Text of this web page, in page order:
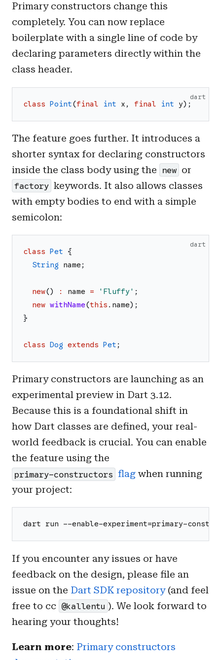
Primary constructors change this
completely. You can now replace
boilerplate with a single line of code by
declaring parameters directly within the
class header.
dart
class Point(final int x , final int y) ;
The feature goes further. It introduces a
shorter syntax for declaring constructors
inside the class body using the new or
factory keywords. It also allows classes
with empty bodies to end with a simple
semicolon:
dart
class Pet
{
String
name ;
new() : name = ' Fluffy' ;
new withName(this . name) ;
}
class Dog extends Pet ;
Primary constructors are launching as an
experimental preview in Dart 3.12.
Because this is a foundational shift in
how Dart classes are defined, your real-
world feedback is crucial. You can enable
the feature using the
primary-constructors flag when running
your project:
dart run --enable-experiment=primary-
If you encounter any issues or have
feedback on the design, please file an
issue on the Dart SDK repository(and feel
free to cc @kallentu ). We look forward to
hearing your thoughts!
Learn more: Primary constructors